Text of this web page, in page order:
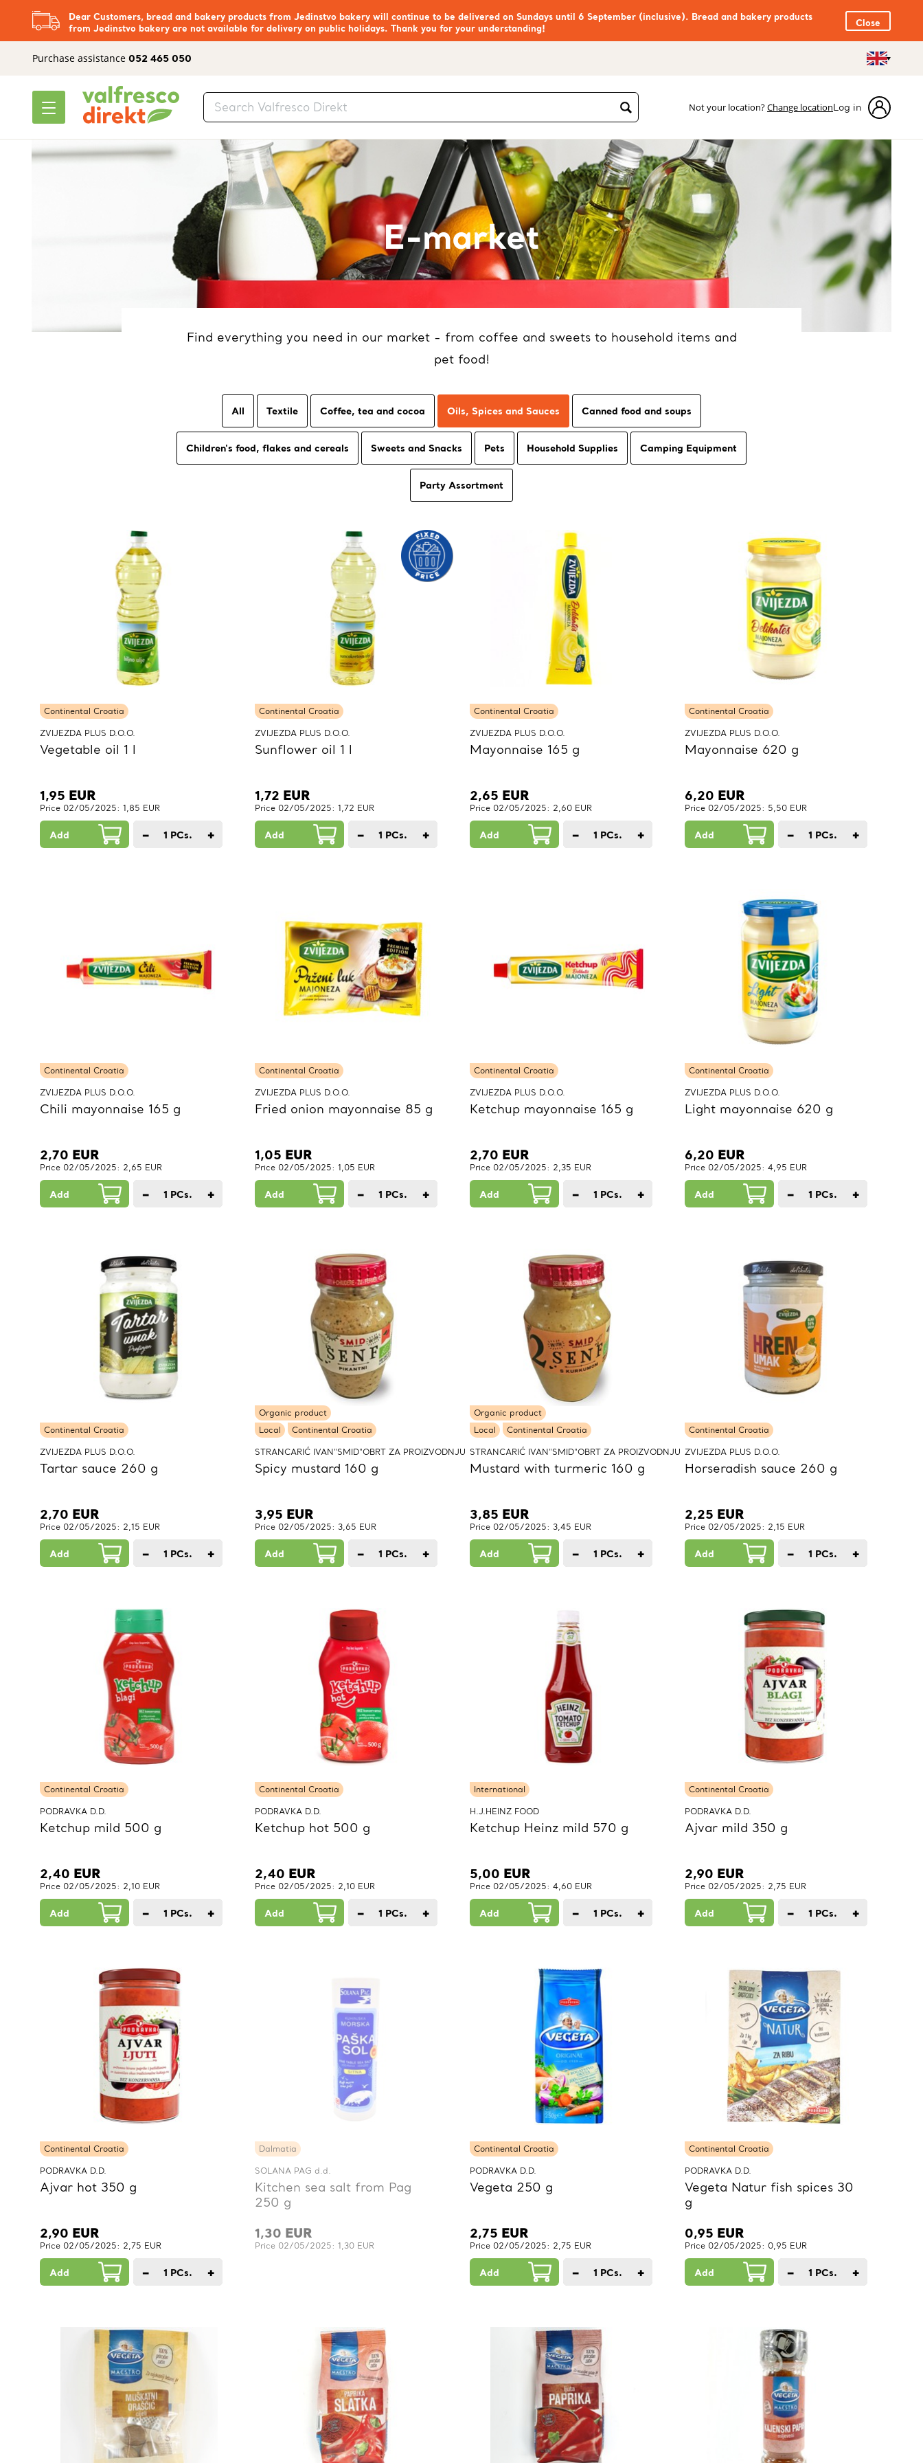
Dear Customers, bread and bakery products from Jedinstvo bakery will continue to be delivered on Sundays until 6 September (inclusive). Bread and bakery products
from Jedinstvo bakery are not available for delivery on public holidays. Thank you for your understanding!
Close
Purchase assistance 052 465 050
Not your location?Change locationLog in
E-market
Find everything you need in our market - from coffee and sweets to household items and
pet food!
All Textile Coffee, tea and cocoa Oils, Spices and Sauces Canned food and soups
Children's food, flakes and cereals Sweets and Snacks Pets Household Supplies Camping Equipment
Party Assortment
Continental Croatia
ZVIJEZDA PLUS D.O.O.
Vegetable oil 1 l
1,95 EUR
Price 02/05/2025: 1,85 EUR
Add − 1 PCs. +
Continental Croatia
ZVIJEZDA PLUS D.O.O.
Sunflower oil 1 l
1,72 EUR
Price 02/05/2025: 1,72 EUR
Add − 1 PCs. +
Continental Croatia
ZVIJEZDA PLUS D.O.O.
Mayonnaise 165 g
2,65 EUR
Price 02/05/2025: 2,60 EUR
Add − 1 PCs. +
Continental Croatia
ZVIJEZDA PLUS D.O.O.
Mayonnaise 620 g
6,20 EUR
Price 02/05/2025: 5,50 EUR
Add − 1 PCs. +
Continental Croatia
ZVIJEZDA PLUS D.O.O.
Chili mayonnaise 165 g
2,70 EUR
Price 02/05/2025: 2,65 EUR
Add − 1 PCs. +
Continental Croatia
ZVIJEZDA PLUS D.O.O.
Fried onion mayonnaise 85 g
1,05 EUR
Price 02/05/2025: 1,05 EUR
Add − 1 PCs. +
Continental Croatia
ZVIJEZDA PLUS D.O.O.
Ketchup mayonnaise 165 g
2,70 EUR
Price 02/05/2025: 2,35 EUR
Add − 1 PCs. +
Continental Croatia
ZVIJEZDA PLUS D.O.O.
Light mayonnaise 620 g
6,20 EUR
Price 02/05/2025: 4,95 EUR
Add − 1 PCs. +
Continental Croatia
ZVIJEZDA PLUS D.O.O.
Tartar sauce 260 g
2,70 EUR
Price 02/05/2025: 2,15 EUR
Add − 1 PCs. +
Local Continental Croatia
Organic product
STRANCARIĆ IVAN"SMID"OBRT ZA PROIZVODNJU
Spicy mustard 160 g
3,95 EUR
Price 02/05/2025: 3,65 EUR
Add − 1 PCs. +
Local Continental Croatia
Organic product
STRANCARIĆ IVAN"SMID"OBRT ZA PROIZVODNJU
Mustard with turmeric 160 g
3,85 EUR
Price 02/05/2025: 3,45 EUR
Add − 1 PCs. +
Continental Croatia
ZVIJEZDA PLUS D.O.O.
Horseradish sauce 260 g
2,25 EUR
Price 02/05/2025: 2,15 EUR
Add − 1 PCs. +
Continental Croatia
PODRAVKA D.D.
Ketchup mild 500 g
2,40 EUR
Price 02/05/2025: 2,10 EUR
Add − 1 PCs. +
Continental Croatia
PODRAVKA D.D.
Ketchup hot 500 g
2,40 EUR
Price 02/05/2025: 2,10 EUR
Add − 1 PCs. +
International
H.J.HEINZ FOOD
Ketchup Heinz mild 570 g
5,00 EUR
Price 02/05/2025: 4,60 EUR
Add − 1 PCs. +
Continental Croatia
PODRAVKA D.D.
Ajvar mild 350 g
2,90 EUR
Price 02/05/2025: 2,75 EUR
Add − 1 PCs. +
Continental Croatia
PODRAVKA D.D.
Ajvar hot 350 g
2,90 EUR
Price 02/05/2025: 2,75 EUR
Add − 1 PCs. +
Dalmatia
SOLANA PAG d.d.
Kitchen sea salt from Pag
250 g
1,30 EUR
Price 02/05/2025: 1,30 EUR
Continental Croatia
PODRAVKA D.D.
Vegeta 250 g
2,75 EUR
Price 02/05/2025: 2,75 EUR
Add − 1 PCs. +
Continental Croatia
PODRAVKA D.D.
Vegeta Natur fish spices 30
g
0,95 EUR
Price 02/05/2025: 0,95 EUR
Add − 1 PCs. +